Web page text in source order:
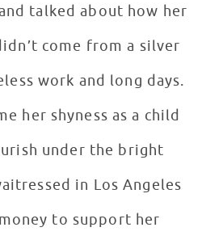
talked about how her
come from a silver
work and long days.
her shyness as a child
under the bright
to support her